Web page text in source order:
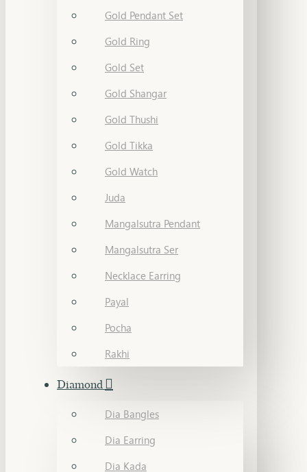
Gold Pendant Set
Gold Ring
Gold Set
Gold Shangar
Gold Thushi
Gold Tikka
Gold Watch
Juda
Mangalsutra Pendant
Mangalsutra Ser
Necklace Earring
Payal
Pocha
Rakhi
Diamond
Dia Bangles
Dia Earring
Dia Kada